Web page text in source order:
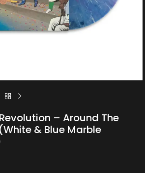
– Around The
& Blue Marble